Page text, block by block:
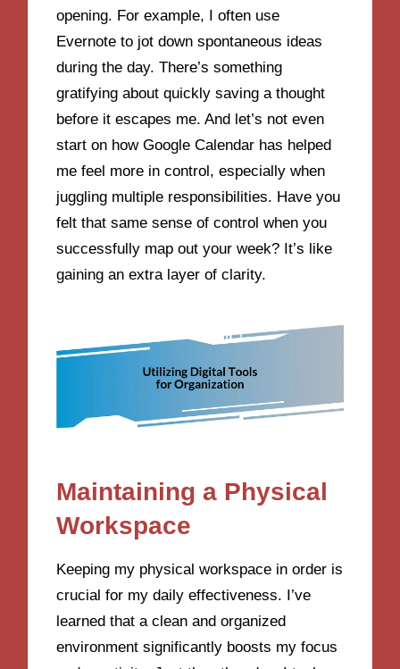
opening. For example, I often use
Evernote to jot down spontaneous ideas
during the day. There’s something
gratifying about quickly saving a thought
before it escapes me. And let’s not even
start on how Google Calendar has helped
me feel more in control, especially when
juggling multiple responsibilities. Have you
felt that same sense of control when you
successfully map out your week? It’s like
gaining an extra layer of clarity.
Maintaining a Physical
Workspace
Keeping my physical workspace in order is
crucial for my daily effectiveness. I’ve
learned that a clean and organized
environment significantly boosts my focus